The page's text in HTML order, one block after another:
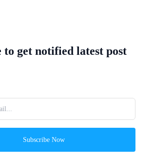
to get notified latest post
Subscribe Now